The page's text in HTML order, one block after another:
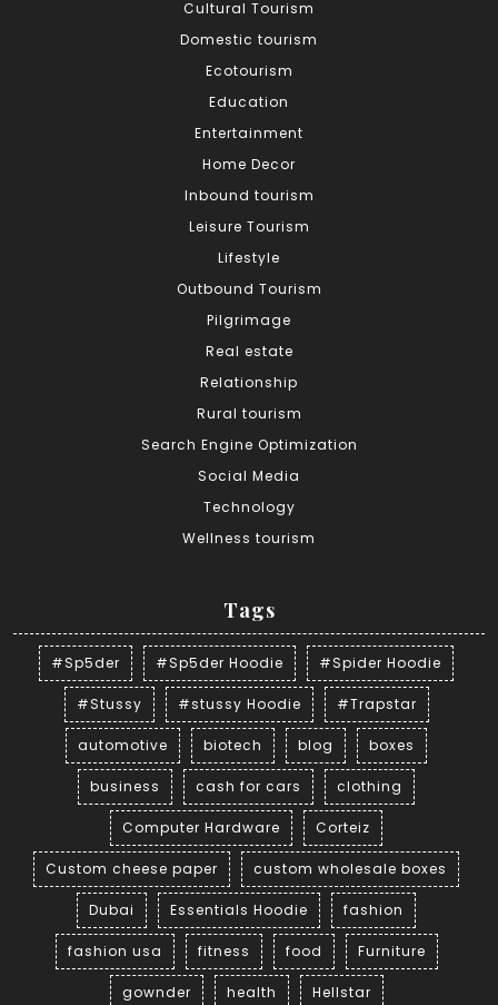
Cultural Tourism
Domestic tourism
Ecotourism
Education
Entertainment
Home Decor
Inbound tourism
Leisure Tourism
Lifestyle
Outbound Tourism
Pilgrimage
Real estate
Relationship
Rural tourism
Search Engine Optimization
Social Media
Technology
Wellness tourism
Tags
#Sp5der #Sp5der Hoodie #Spider Hoodie
#Stussy #stussy Hoodie #Trapstar
automotive biotech blog boxes
business cash for cars clothing
Computer Hardware Corteiz
Custom cheese paper custom wholesale boxes
Dubai Essentials Hoodie fashion
fashion usa fitness food Furniture
gownder health Hellstar